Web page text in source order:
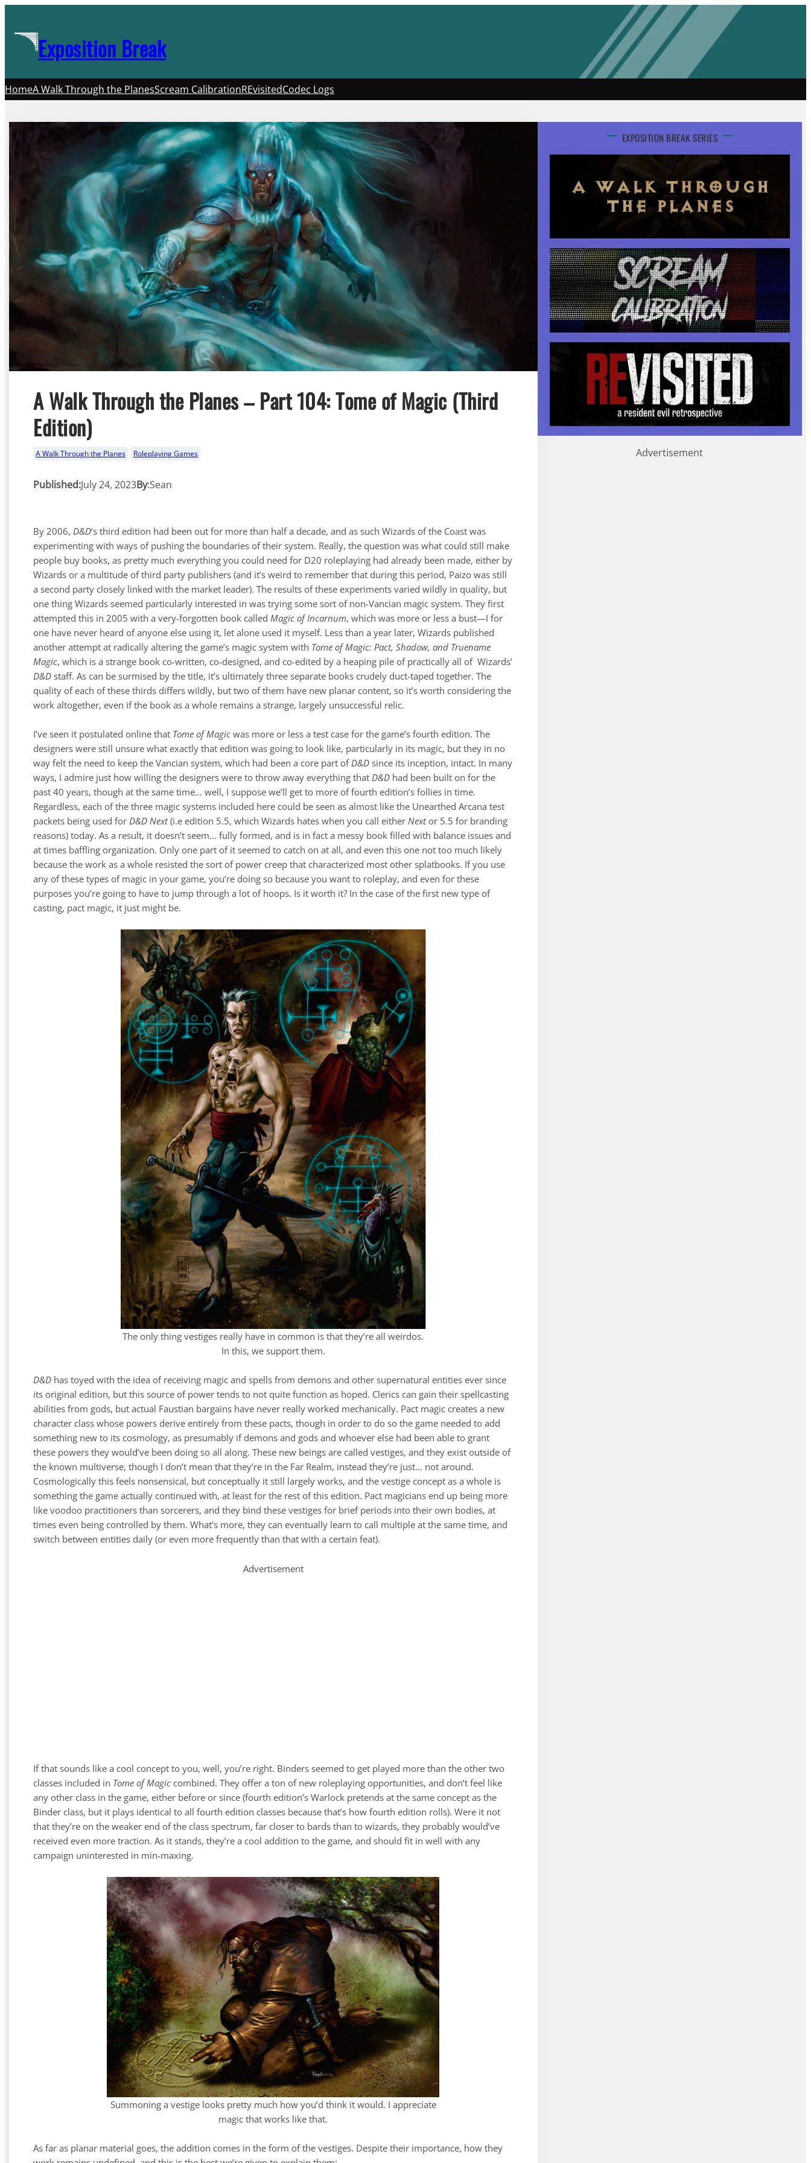
contentExposition Break
HomeA Walk Through the PlanesScream CalibrationREvisitedCodec Logs
A Walk Through the Planes – Part 104: Tome of Magic (Third
Edition)
A Walk Through the Planes Roleplaying Games
Published:July 24, 2023By:Sean
By 2006, D&D‘s third edition had been out for more than half a decade, and as such Wizards of the Coast was
experimenting with ways of pushing the boundaries of their system. Really, the question was what could still make
people buy books, as pretty much everything you could need for D20 roleplaying had already been made, either by
Wizards or a multitude of third party publishers (and it’s weird to remember that during this period, Paizo was still
a second party closely linked with the market leader). The results of these experiments varied wildly in quality, but
one thing Wizards seemed particularly interested in was trying some sort of non-Vancian magic system. They first
attempted this in 2005 with a very-forgotten book called Magic of Incarnum, which was more or less a bust—I for
one have never heard of anyone else using it, let alone used it myself. Less than a year later, Wizards published
another attempt at radically altering the game’s magic system with Tome of Magic: Pact, Shadow, and Truename
Magic, which is a strange book co-written, co-designed, and co-edited by a heaping pile of practically all of Wizards’
D&D staff. As can be surmised by the title, it’s ultimately three separate books crudely duct-taped together. The
quality of each of these thirds differs wildly, but two of them have new planar content, so it’s worth considering the
work altogether, even if the book as a whole remains a strange, largely unsuccessful relic.
I’ve seen it postulated online that Tome of Magicwas more or less a test case for the game’s fourth edition. The
designers were still unsure what exactly that edition was going to look like, particularly in its magic, but they in no
way felt the need to keep the Vancian system, which had been a core part of D&D since its inception, intact. In many
ways, I admire just how willing the designers were to throw away everything that D&D had been built on for the
past 40 years, though at the same time… well, I suppose we’ll get to more of fourth edition’s follies in time.
Regardless, each of the three magic systems included here could be seen as almost like the Unearthed Arcana test
packets being used for D&D Next(i.e edition 5.5, which Wizards hates when you call either Nextor 5.5 for branding
reasons) today. As a result, it doesn’t seem… fully formed, and is in fact a messy book filled with balance issues and
at times baffling organization. Only one part of it seemed to catch on at all, and even this one not too much likely
because the work as a whole resisted the sort of power creep that characterized most other splatbooks. If you use
any of these types of magic in your game, you’re doing so because you want to roleplay, and even for these
purposes you’re going to have to jump through a lot of hoops. Is it worth it? In the case of the first new type of
casting, pact magic, it just might be.
The only thing vestiges really have in common is that they’re all weirdos.
In this, we support them.
D&D has toyed with the idea of receiving magic and spells from demons and other supernatural entities ever since
its original edition, but this source of power tends to not quite function as hoped. Clerics can gain their spellcasting
abilities from gods, but actual Faustian bargains have never really worked mechanically. Pact magic creates a new
character class whose powers derive entirely from these pacts, though in order to do so the game needed to add
something new to its cosmology, as presumably if demons and gods and whoever else had been able to grant
these powers they would’ve been doing so all along. These new beings are called vestiges, and they exist outside of
the known multiverse, though I don’t mean that they’re in the Far Realm, instead they’re just… not around.
Cosmologically this feels nonsensical, but conceptually it still largely works, and the vestige concept as a whole is
something the game actually continued with, at least for the rest of this edition. Pact magicians end up being more
like voodoo practitioners than sorcerers, and they bind these vestiges for brief periods into their own bodies, at
times even being controlled by them. What’s more, they can eventually learn to call multiple at the same time, and
switch between entities daily (or even more frequently than that with a certain feat).
Advertisement
If that sounds like a cool concept to you, well, you’re right. Binders seemed to get played more than the other two
classes included in Tome of Magic combined. They offer a ton of new roleplaying opportunities, and don’t feel like
any other class in the game, either before or since (fourth edition’s Warlock pretends at the same concept as the
Binder class, but it plays identical to all fourth edition classes because that’s how fourth edition rolls). Were it not
that they’re on the weaker end of the class spectrum, far closer to bards than to wizards, they probably would’ve
received even more traction. As it stands, they’re a cool addition to the game, and should fit in well with any
campaign uninterested in min-maxing.
Summoning a vestige looks pretty much how you’d think it would. I appreciate
magic that works like that.
As far as planar material goes, the addition comes in the form of the vestiges. Despite their importance, how they
EXPOSITION BREAK SERIES
Advertisement